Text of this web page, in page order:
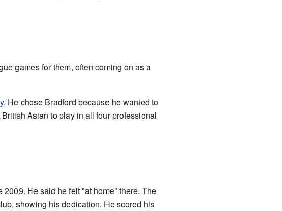
games for them, often coming on as a
. He chose Bradford because he wanted to
Asian to play in all four professional
He said he felt "at home" there. The
showing his dedication. He scored his